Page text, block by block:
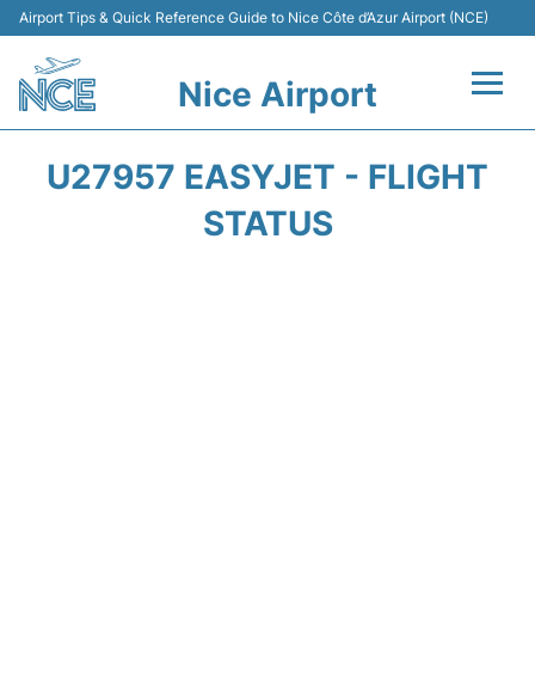
Airport Tips & Quick Reference Guide to Nice Côte d’Azur Airport (NCE)
Nice Airport
U27957 EASYJET - FLIGHT
STATUS